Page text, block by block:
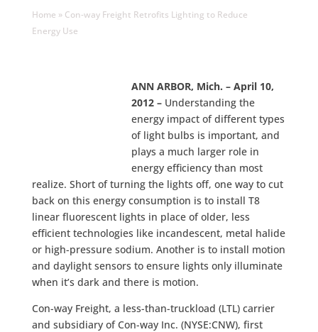
Home » Con-way Freight Retrofits Lighting to Reduce
Energy Use
ANN ARBOR, Mich. – April 10,
2012 – Understanding the
energy impact of different types
of light bulbs is important, and
plays a much larger role in
energy efficiency than most
realize. Short of turning the lights off, one way to cut
back on this energy consumption is to install T8
linear fluorescent lights in place of older, less
efficient technologies like incandescent, metal halide
or high-pressure sodium. Another is to install motion
and daylight sensors to ensure lights only illuminate
when it’s dark and there is motion.
Con-way Freight, a less-than-truckload (LTL) carrier
and subsidiary of Con-way Inc. (NYSE:CNW), first